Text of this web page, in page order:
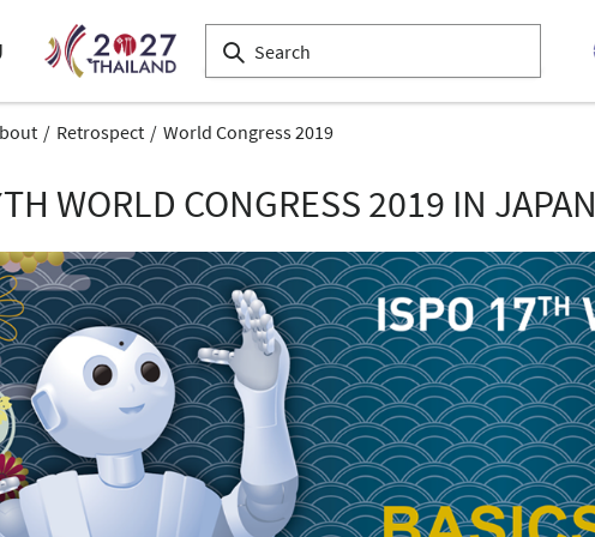
Retrospect World Congress 2019
WORLD CONGRESS 2019 IN JAPAN